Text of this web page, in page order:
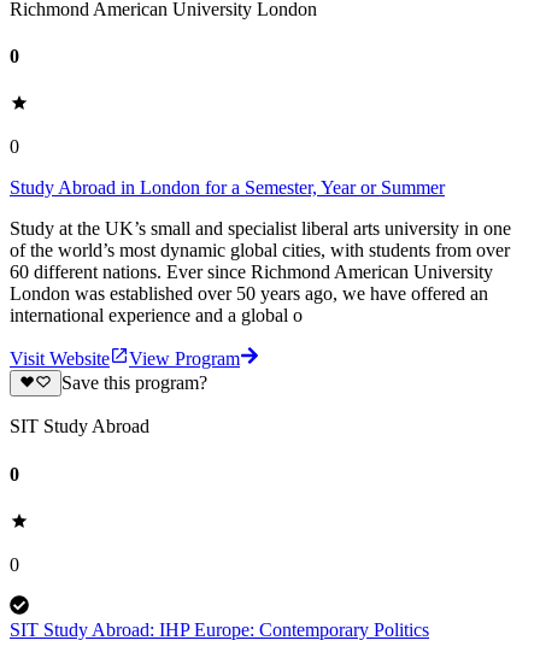
Richmond American University London
0
0
Study Abroad in London for a Semester, Year or Summer
Study at the UK’s small and specialist liberal arts university in one
of the world’s most dynamic global cities, with students from over
60 different nations. Ever since Richmond American University
London was established over 50 years ago, we have offered an
international experience and a global o
Visit Website
View Program
Save this program?
SIT Study Abroad
0
0
SIT Study Abroad: IHP Europe: Contemporary Politics